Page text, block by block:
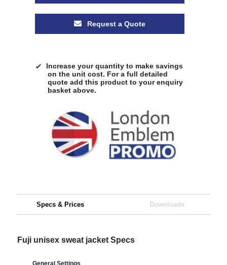
Request a Quote
Increase your quantity to make savings
on the unit cost. For a full detailed
quote add this product to your enquiry
basket above.
Specs & Prices Downloads
Fuji unisex sweat jacket Specs
General Settings